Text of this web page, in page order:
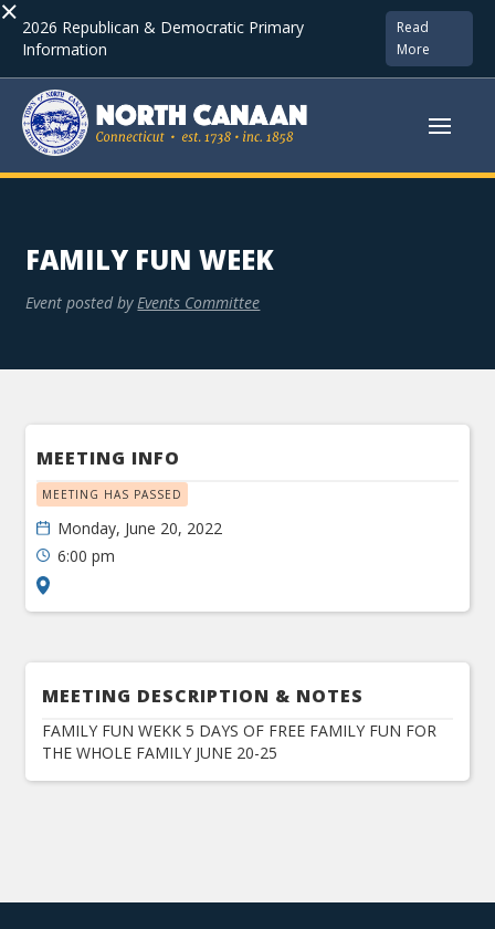
× 2026 Republican & Democratic Primary
Information
Read
More
FAMILY FUN WEEK
Event posted by Events Committee
MEETING INFO
MEETING HAS PASSED
Monday, June 20, 2022
6:00 pm
MEETING DESCRIPTION & NOTES
FAMILY FUN WEKK 5 DAYS OF FREE FAMILY FUN FOR
THE WHOLE FAMILY JUNE 20-25